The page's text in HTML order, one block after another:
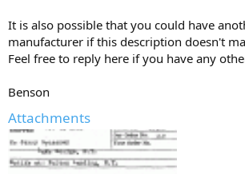
It is also possible that you could have
manufacturer if this description doesn't
Feel free to reply here if you have any
Benson
Attachments